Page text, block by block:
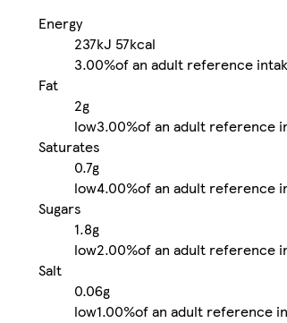
Energy
237kJ 57kcal
3.00%of an adult reference
Fat
2g
low3.00%of an adult reference
Saturates
0.7g
low4.00%of an adult reference
Sugars
1.8g
low2.00%of an adult reference
Salt
0.06g
low1.00%of an adult reference